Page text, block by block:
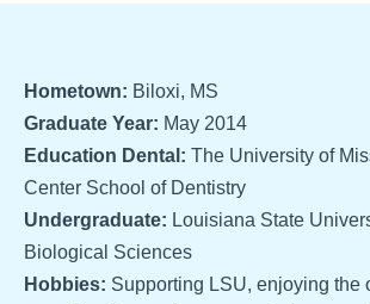
Hometown: Biloxi, MS
Graduate Year: May 2014
Education Dental: The University of
Center School of Dentistry
Undergraduate: Louisiana State
Biological Sciences
Hobbies: Supporting LSU, enjoying the